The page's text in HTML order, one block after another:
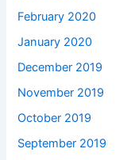
February 2020
January 2020
December 2019
November 2019
October 2019
September 2019